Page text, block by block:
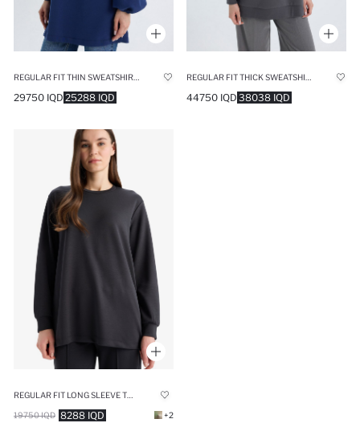
REGULAR FIT THIN SWEATSHIRT FABRIC LONG SLEEVE TUNIC
25288 IQD
29750 IQD
REGULAR FIT THICK SWEATSHIRT FABRIC SWEAT TUNIC
38038 IQD
44750 IQD
8288 IQD
19750 IQD +2